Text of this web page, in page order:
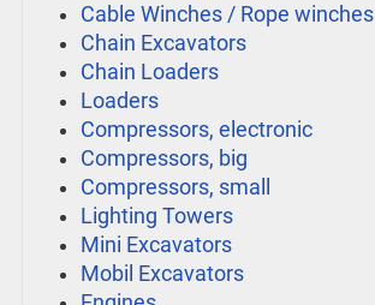
Cable Winches / Rope winches
Chain Excavators
Chain Loaders
Loaders
Compressors, electronic
Compressors, big
Compressors, small
Lighting Towers
Mini Excavators
Mobil Excavators